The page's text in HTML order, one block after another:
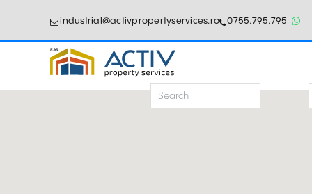
industrial@activpropertyservices.ro 0755.795.795